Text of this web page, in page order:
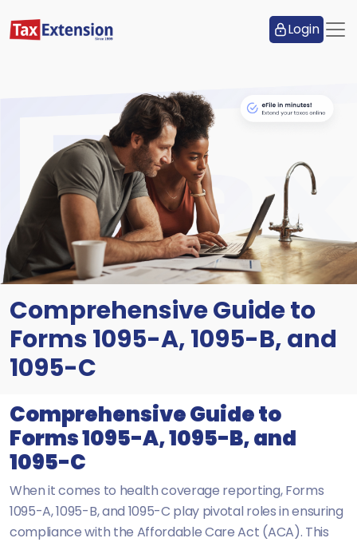
Login
Comprehensive Guide to
Forms 1095-A, 1095-B, and
1095-C
Comprehensive Guide to
Forms 1095-A, 1095-B, and
1095-C
When it comes to health coverage reporting, Forms
1095-A, 1095-B, and 1095-C play pivotal roles in ensuring
compliance with the Affordable Care Act (ACA). This